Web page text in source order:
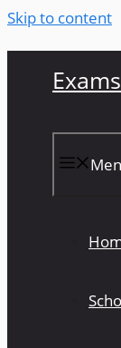
Skip to content